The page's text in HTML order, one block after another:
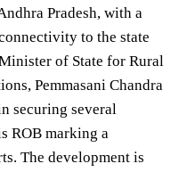
Pradesh, with a
to the state
of State for Rural
Pemmasani Chandra
securing several
ROB marking a
The development is